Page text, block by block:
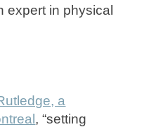
expert in physical
a
, “setting